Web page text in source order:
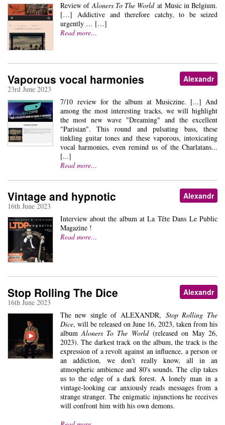
Review ofAloners To The Worldat Music in Belgium.
[…] Addictive and therefore catchy, to be seized
urgently … […]
Read more…
Alexandr
Vaporous vocal harmonies
23rd June 2023
7/10 review for the album at Musiczine. [...] And
among the most interesting tracks, we will highlight
the most new wave "Dreaming" and the excellent
"Parisian". This round and pulsating bass, these
tinkling guitar tones and these vaporous, intoxicating
vocal harmonies, even remind us of the Charlatans...
[...]
Read more…
Alexandr
Vintage and hypnotic
16th June 2023
Interview about the album at La Tête Dans Le Public
Magazine !
Read more…
Alexandr
Stop Rolling The Dice
16th June 2023
The new single of ALEXANDR, Stop Rolling The
Dice, will be released on June 16, 2023, taken from his
albumAloners To The World(released on May 26,
2023). The darkest track on the album, the track is the
expression of a revolt against an influence, a person or
an addiction, we don't really know, all in an
atmospheric ambience and 80's sounds. The clip takes
us to the edge of a dark forest. A lonely man in a
vintage-looking car anxiously reads messages from a
strange stranger. The enigmatic injunctions he receives
will confront him with his own demons.